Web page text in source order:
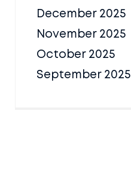
December 2025
November 2025
October 2025
September 2025